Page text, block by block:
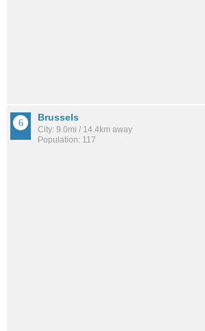
Brussels
City: 9.0mi / 14.4km away
Population: 117